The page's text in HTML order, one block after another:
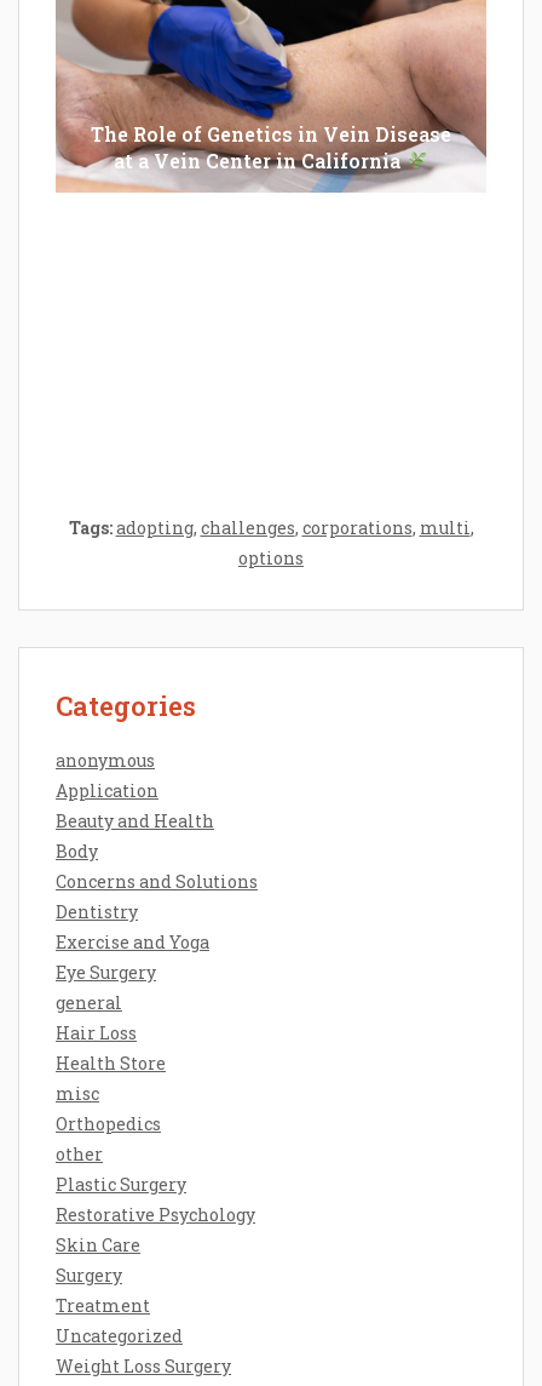
The Role of Genetics in Vein Disease
at a Vein Center in California
Tags:adopting, challenges, corporations, multi,
options
Categories
anonymous
Application
Beauty and Health
Body
Concerns and Solutions
Dentistry
Exercise and Yoga
Eye Surgery
general
Hair Loss
Health Store
misc
Orthopedics
other
Plastic Surgery
Restorative Psychology
Skin Care
Surgery
Treatment
Uncategorized
Weight Loss Surgery